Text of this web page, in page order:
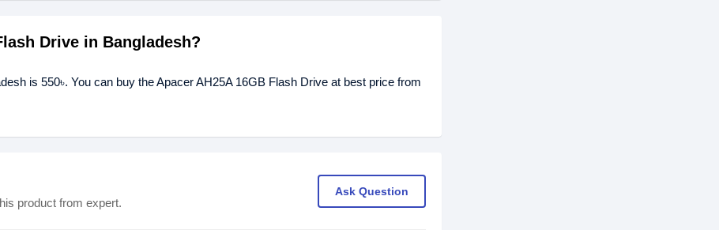
Drive in Bangladesh?
is 550৳. You can buy the Apacer AH25A 16GB Flash Drive at best price from
product from expert.
Ask Question